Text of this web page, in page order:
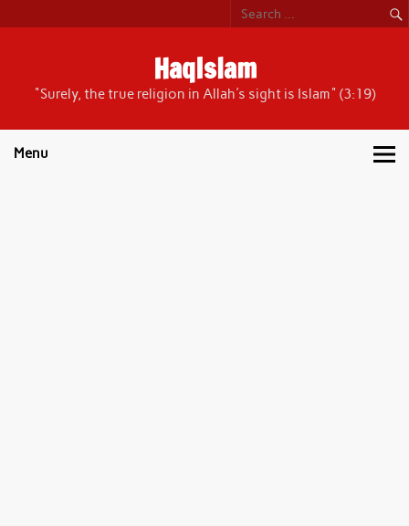
content
HaqIslam
"Surely, the true religion in Allah's sight is Islam" (3:19)
Menu